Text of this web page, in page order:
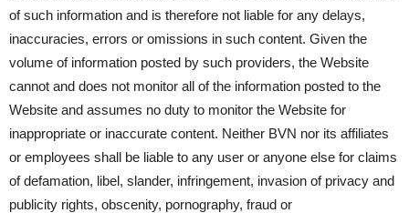
of such information and is therefore not liable for any delays,
inaccuracies, errors or omissions in such content. Given the
volume of information posted by such providers, the Website
cannot and does not monitor all of the information posted to the
Website and assumes no duty to monitor the Website for
inappropriate or inaccurate content. Neither BVN nor its affiliates
or employees shall be liable to any user or anyone else for claims
of defamation, libel, slander, infringement, invasion of privacy and
publicity rights, obscenity, pornography, fraud or